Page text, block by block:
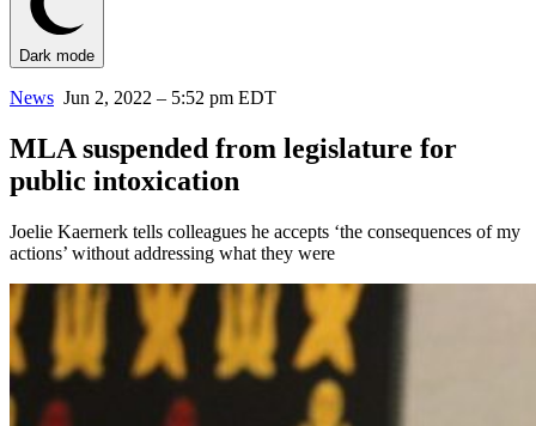
Dark mode
News Jun 2, 2022 – 5:52 pm EDT
MLA suspended from legislature for
public intoxication
Joelie Kaernerk tells colleagues he accepts ‘the consequences of my
actions’ without addressing what they were